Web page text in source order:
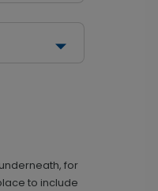
for
to include